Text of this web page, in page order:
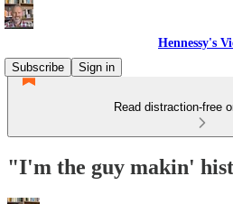
Hennessy's
Subscribe
Sign in
Read distraction-free
"I'm the guy makin'